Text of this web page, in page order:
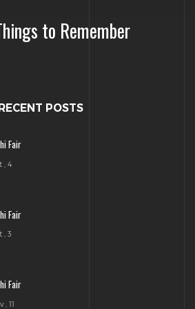
to Remember
POSTS
Fair
, 4
Fair
, 3
Fair
, 11